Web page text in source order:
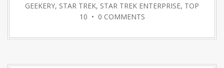
GEEKERY, STAR TREK, STAR TREK ENTERPRISE, TOP
10 • 0 COMMENTS